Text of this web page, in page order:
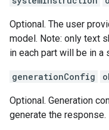
Optional. The user
model. Note: only text
in each part will be in a
generationConfig
Optional. Generation
generate the response.